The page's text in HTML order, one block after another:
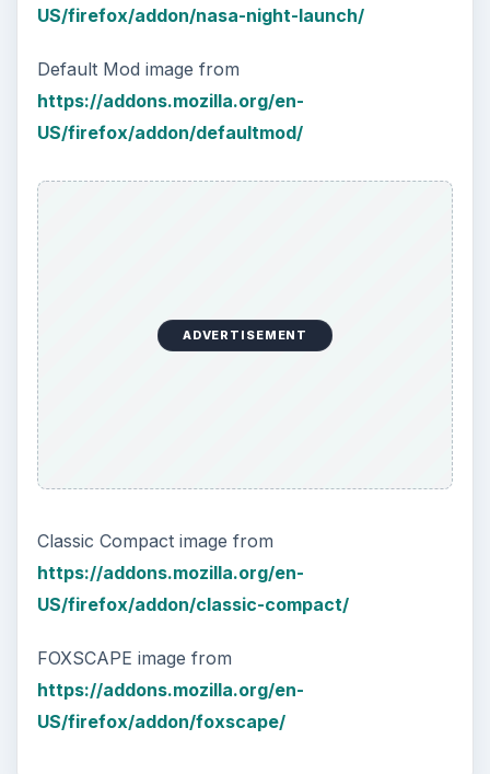
US/firefox/addon/nasa-night-launch/
Default Mod image from
https://addons.mozilla.org/en-
US/firefox/addon/defaultmod/
ADVERTISEMENT
Classic Compact image from
https://addons.mozilla.org/en-
US/firefox/addon/classic-compact/
FOXSCAPE image from
https://addons.mozilla.org/en-
US/firefox/addon/foxscape/